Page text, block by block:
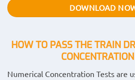
HOW TO PASS THE TRAIN
CONCENTRATION
Numerical Concentration Tests are
DOWNLOAD